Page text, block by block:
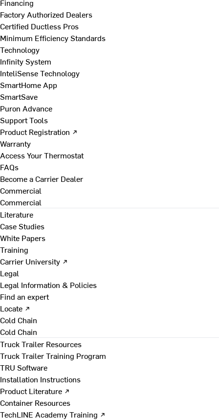
Financing
Factory Authorized Dealers
Certified Ductless Pros
Minimum Efficiency Standards
Technology
Infinity System
InteliSense Technology
SmartHome App
SmartSave
Puron Advance
Support Tools
Product Registration ↗
Warranty
Access Your Thermostat
FAQs
Become a Carrier Dealer
Commercial
Commercial
Literature
Case Studies
White Papers
Training
Carrier University ↗
Legal
Legal Information & Policies
Find an expert
Locate ↗
Cold Chain
Cold Chain
Truck Trailer Resources
Truck Trailer Training Program
TRU Software
Installation Instructions
Product Literature ↗
Container Resources
TechLINE Academy Training ↗